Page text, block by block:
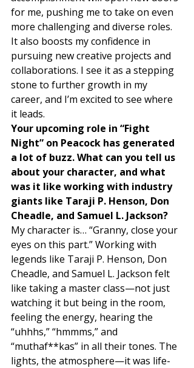
for me, pushing me to take on even
more challenging and diverse roles.
It also boosts my confidence in
pursuing new creative projects and
collaborations. I see it as a stepping
stone to further growth in my
career, and I’m excited to see where
it leads.
Your upcoming role in “Fight
Night” on Peacock has generated
a lot of buzz. What can you tell us
about your character, and what
was it like working with industry
giants like Taraji P. Henson, Don
Cheadle, and Samuel L. Jackson?
My character is… “Granny, close your
eyes on this part.” Working with
legends like Taraji P. Henson, Don
Cheadle, and Samuel L. Jackson felt
like taking a master class—not just
watching it but being in the room,
feeling the energy, hearing the
“uhhhs,” “hmmms,” and
“muthaf**kas” in all their tones. The
lights, the atmosphere—it was life-